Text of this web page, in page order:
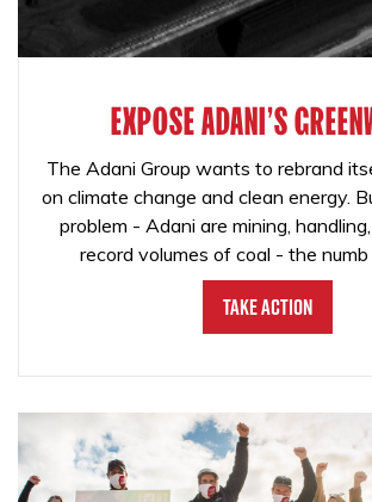
EXPOSE ADANI'S
The Adani Group wants to rebrand
on climate change and clean energy.
problem - Adani are mining,
record volumes of coal - the numb
Take Action